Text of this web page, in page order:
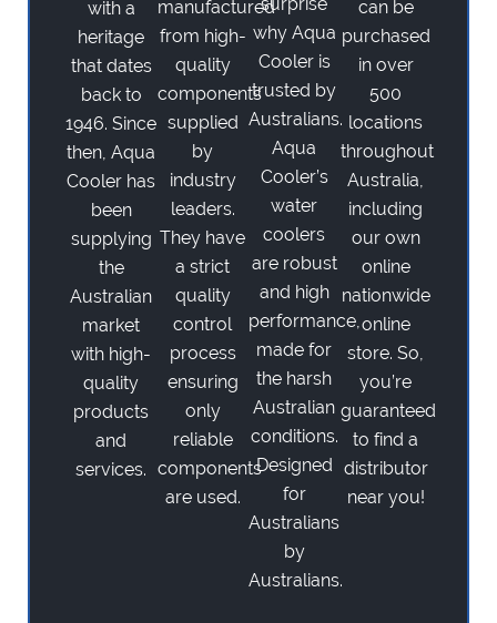
with a
heritage
that dates
back to
1946. Since
then, Aqua
Cooler has
been
supplying
the
Australian
market
with high-
quality
products
and
services.
manufactured
from high-
quality
components
supplied
by
industry
leaders.
They have
a strict
quality
control
process
ensuring
only
reliable
components
are used.
why Aqua
Cooler is
trusted by
Australians.
Aqua
Cooler’s
water
coolers
are robust
and high
performance,
made for
the harsh
Australian
conditions.
Designed
for
Australians
by
Australians.
can be
purchased
in over
500
locations
throughout
Australia,
including
our own
online
nationwide
online
store. So,
you’re
guaranteed
to find a
distributor
near you!